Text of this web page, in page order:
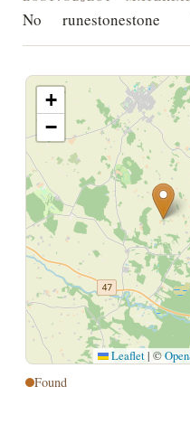
No runestonestone
+
−
Leaflet | ©
Found